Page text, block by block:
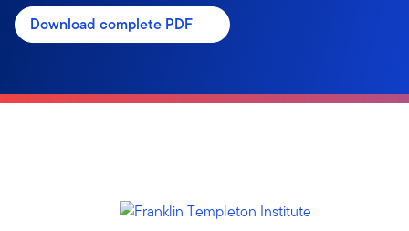
Download complete PDF